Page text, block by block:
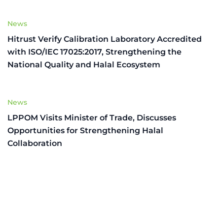
News
Hitrust Verify Calibration Laboratory Accredited
with ISO/IEC 17025:2017, Strengthening the
National Quality and Halal Ecosystem
News
LPPOM Visits Minister of Trade, Discusses
Opportunities for Strengthening Halal
Collaboration